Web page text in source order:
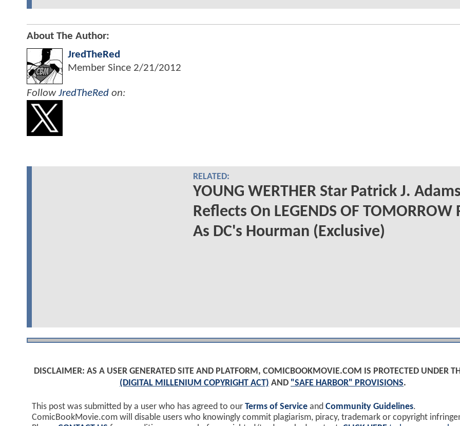
About The Author:
JredTheRed
Member Since 2/21/2012
FollowJredTheRed on:
RELATED:
YOUNG WERTHER Star Patrick J.
Reflects On LEGENDS OF TOMORROW
As DC's Hourman (Exclusive)
DISCLAIMER: AS A USER GENERATED SITE AND PLATFORM, COMICBOOKMOVIE.COM IS PROTECTED UNDER
(DIGITAL MILLENIUM COPYRIGHT ACT) AND "SAFE HARBOR" PROVISIONS.
This post was submitted by a user who has agreed to our Terms of Service and Community Guidelines.
ComicBookMovie.com will disable users who knowingly commit plagiarism, piracy, trademark or copyright